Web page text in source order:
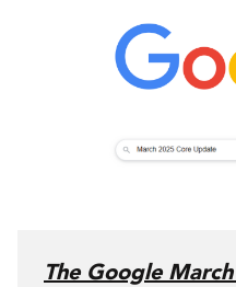
The Google